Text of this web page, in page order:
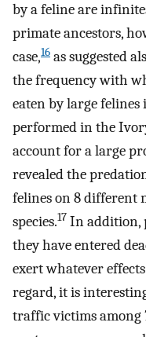
by a feline are
primate ancestors,
case,16 as suggested
the frequency with
eaten by large felines
performed in the
account for a large
revealed the
felines on 8 different
species.17 In addition,
they have entered
exert whatever
regard, it is
traffic victims among